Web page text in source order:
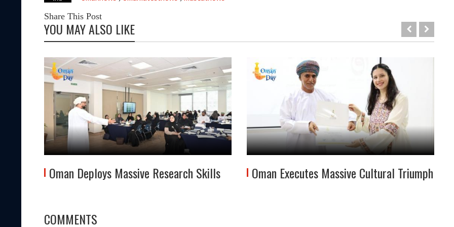
Share This Post
YOU MAY ALSO LIKE
Oman Deploys Massive Research Skills Oman Executes Massive Cultural Triumph
COMMENTS